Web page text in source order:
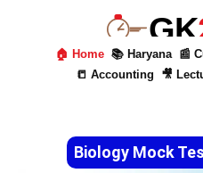
GK
🏠 Home 📚 Haryana 📰
📒 Accounting
🎥
Biology Mock